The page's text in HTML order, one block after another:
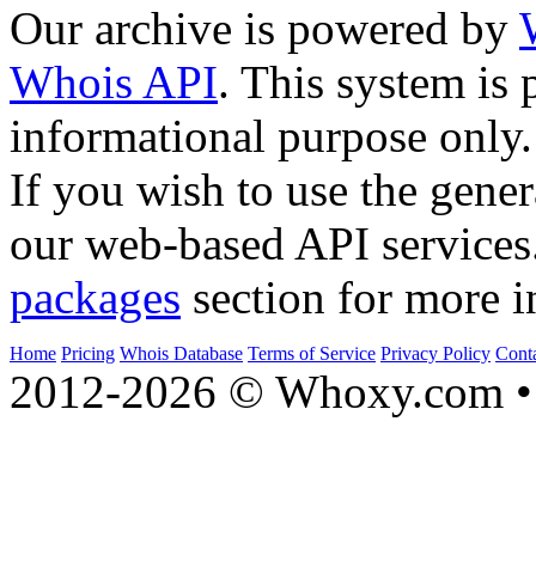
Our archive is powered by
Whois API. This system is
informational purpose only.
If you wish to use the
our web-based API
packages section for more
Home Pricing Whois Database Terms of Service Privacy Policy
2012-2026 © Whoxy.com